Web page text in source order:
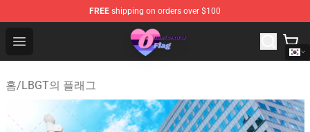
FREE shipping on orders over $100
Open menu
Omnisexual Flag Store - The Best Store of Omnisexual
홈/LBGT의 플래그